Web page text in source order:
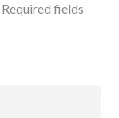
Required fields